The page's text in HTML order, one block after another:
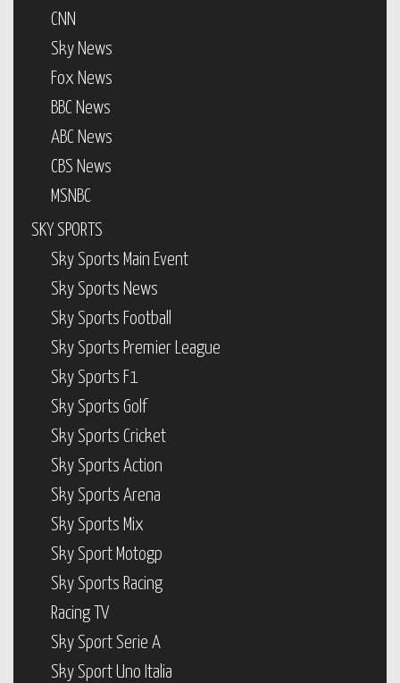
CNN
Sky News
Fox News
BBC News
ABC News
CBS News
MSNBC
SKY SPORTS
Sky Sports Main Event
Sky Sports News
Sky Sports Football
Sky Sports Premier League
Sky Sports F1
Sky Sports Golf
Sky Sports Cricket
Sky Sports Action
Sky Sports Arena
Sky Sports Mix
Sky Sport Motogp
Sky Sports Racing
Racing TV
Sky Sport Serie A
Sky Sport Uno Italia